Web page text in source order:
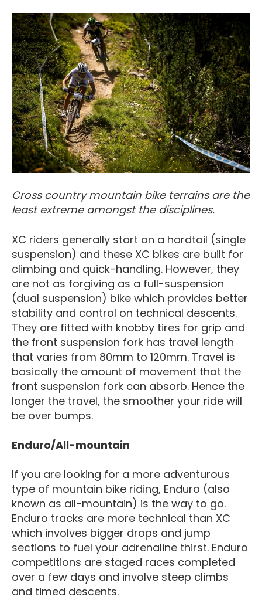
Cross country mountain bike terrains are the
least extreme amongst the disciplines.
XC riders generally start on a hardtail (single
suspension) and these XC bikes are built for
climbing and quick-handling. However, they
are not as forgiving as a full-suspension
(dual suspension) bike which provides better
stability and control on technical descents.
They are fitted with knobby tires for grip and
the front suspension fork has travel length
that varies from 80mm to 120mm. Travel is
basically the amount of movement that the
front suspension fork can absorb. Hence the
longer the travel, the smoother your ride will
be over bumps.
Enduro/All-mountain
If you are looking for a more adventurous
type of mountain bike riding, Enduro (also
known as all-mountain) is the way to go.
Enduro tracks are more technical than XC
which involves bigger drops and jump
sections to fuel your adrenaline thirst. Enduro
competitions are staged races completed
over a few days and involve steep climbs
and timed descents.